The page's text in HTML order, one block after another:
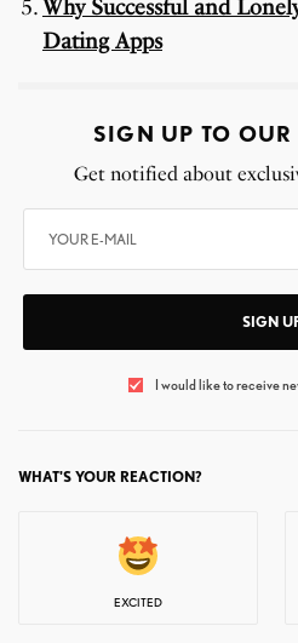
Why Successful and
Dating Apps
SIGN UP TO OUR
Get notified about
SIGN
I would like to receive
WHAT'S YOUR REACTION?
EXCITED